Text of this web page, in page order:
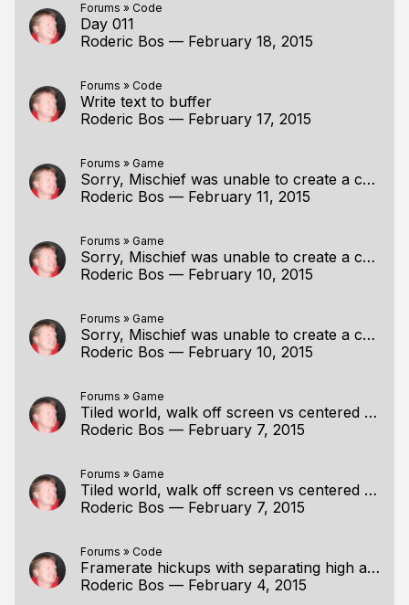
Forums » Code
Day 011
Roderic Bos — February 18, 2015
Forums » Code
Write text to buffer
Roderic Bos — February 17, 2015
Forums » Game
Sorry, Mischief was unable to create a canv(Fixed)
Roderic Bos — February 11, 2015
Forums » Game
Sorry, Mischief was unable to create a canv(Fixed)
Roderic Bos — February 10, 2015
Forums » Game
Sorry, Mischief was unable to create a canv(Fixed)
Roderic Bos — February 10, 2015
Forums » Game
Tiled world, walk off screen vs centered player
Roderic Bos — February 7, 2015
Forums » Game
Tiled world, walk off screen vs centered player
Roderic Bos — February 7, 2015
Forums » Code
Framerate hickups with separating high and low?
Roderic Bos — February 4, 2015